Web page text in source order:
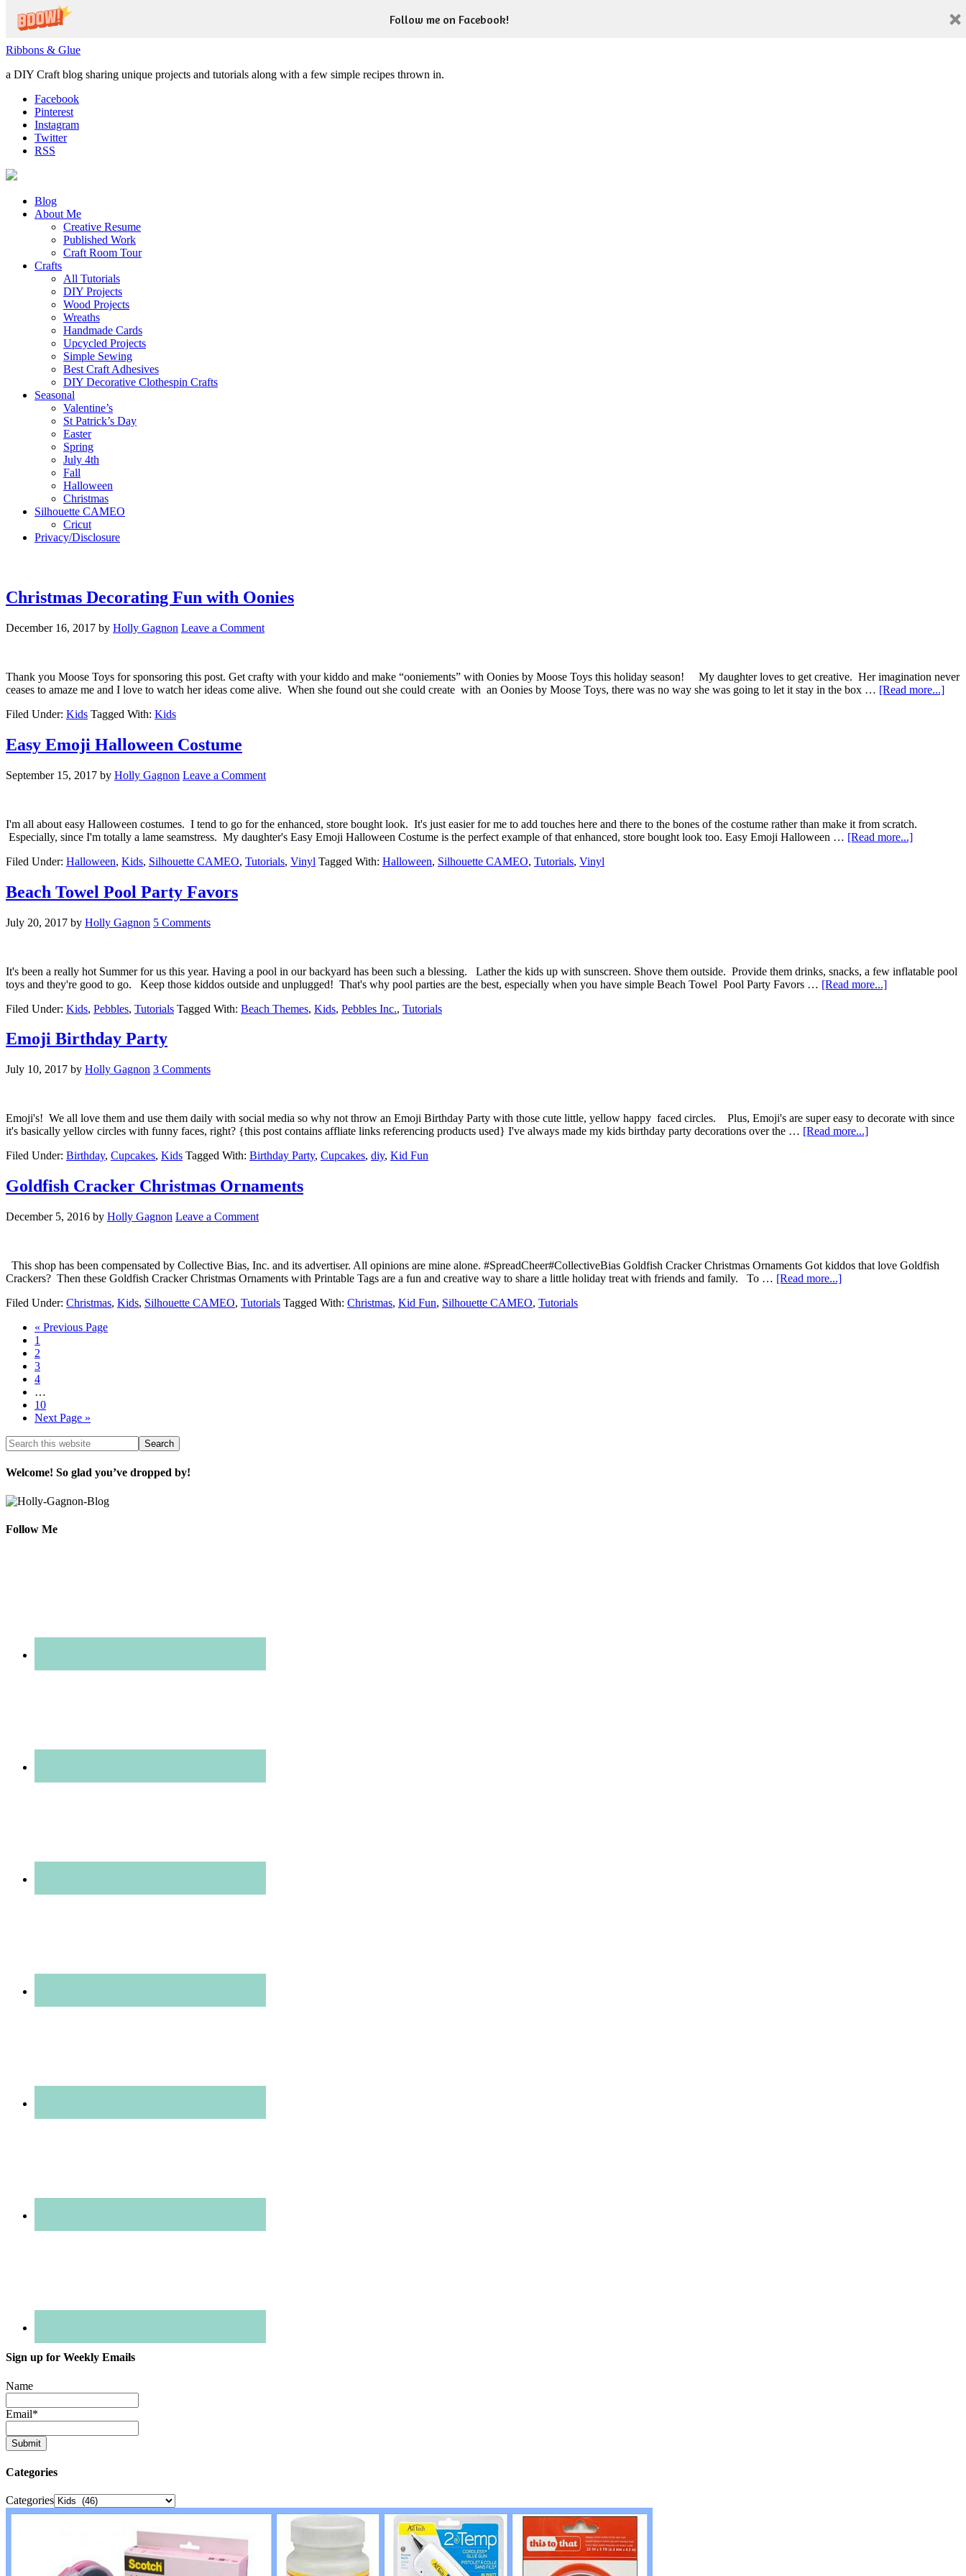
Follow me on Facebook!
Ribbons & Glue
a DIY Craft blog sharing unique projects and tutorials along with a few simple recipes thrown in.
Facebook
Pinterest
Instagram
Twitter
RSS
Blog
About Me
Creative Resume
Published Work
Craft Room Tour
Crafts
All Tutorials
DIY Projects
Wood Projects
Wreaths
Handmade Cards
Upcycled Projects
Simple Sewing
Best Craft Adhesives
DIY Decorative Clothespin Crafts
Seasonal
Valentine’s
St Patrick’s Day
Easter
Spring
July 4th
Fall
Halloween
Christmas
Silhouette CAMEO
Cricut
Privacy/Disclosure
Christmas Decorating Fun with Oonies
December 16, 2017 by Holly Gagnon Leave a Comment
Thank you Moose Toys for sponsoring this post. Get crafty with your kiddo and make “ooniements” with Oonies by Moose Toys this holiday season! My daughter loves to get creative. Her imagination never
ceases to amaze me and I love to watch her ideas come alive. When she found out she could create with an Oonies by Moose Toys, there was no way she was going to let it stay in the box … [Read more...]
Filed Under: Kids Tagged With: Kids
Easy Emoji Halloween Costume
September 15, 2017 by Holly Gagnon Leave a Comment
I'm all about easy Halloween costumes. I tend to go for the enhanced, store bought look. It's just easier for me to add touches here and there to the bones of the costume rather than make it from scratch.
Especially, since I'm totally a lame seamstress. My daughter's Easy Emoji Halloween Costume is the perfect example of that enhanced, store bought look too. Easy Emoji Halloween … [Read more...]
Filed Under: Halloween, Kids, Silhouette CAMEO, Tutorials, Vinyl Tagged With: Halloween, Silhouette CAMEO, Tutorials, Vinyl
Beach Towel Pool Party Favors
July 20, 2017 by Holly Gagnon 5 Comments
It's been a really hot Summer for us this year. Having a pool in our backyard has been such a blessing. Lather the kids up with sunscreen. Shove them outside. Provide them drinks, snacks, a few inflatable pool
toys and they're good to go. Keep those kiddos outside and unplugged! That's why pool parties are the best, especially when you have simple Beach Towel Pool Party Favors … [Read more...]
Filed Under: Kids, Pebbles, Tutorials Tagged With: Beach Themes, Kids, Pebbles Inc., Tutorials
Emoji Birthday Party
July 10, 2017 by Holly Gagnon 3 Comments
Emoji's! We all love them and use them daily with social media so why not throw an Emoji Birthday Party with those cute little, yellow happy faced circles. Plus, Emoji's are super easy to decorate with since
it's basically yellow circles with funny faces, right? {this post contains affliate links referencing products used} I've always made my kids birthday party decorations over the … [Read more...]
Filed Under: Birthday, Cupcakes, Kids Tagged With: Birthday Party, Cupcakes, diy, Kid Fun
Goldfish Cracker Christmas Ornaments
December 5, 2016 by Holly Gagnon Leave a Comment
This shop has been compensated by Collective Bias, Inc. and its advertiser. All opinions are mine alone. #SpreadCheer#CollectiveBias Goldfish Cracker Christmas Ornaments Got kiddos that love Goldfish
Crackers? Then these Goldfish Cracker Christmas Ornaments with Printable Tags are a fun and creative way to share a little holiday treat with friends and family. To … [Read more...]
Filed Under: Christmas, Kids, Silhouette CAMEO, Tutorials Tagged With: Christmas, Kid Fun, Silhouette CAMEO, Tutorials
« Previous Page
1
2
3
4
…
10
Next Page »
Welcome! So glad you’ve dropped by!
Follow Me
Sign up for Weekly Emails
Name
Email*
Categories
Categories